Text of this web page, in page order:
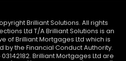
Brilliant Solutions. All rights
Ltd T/A Brilliant Solutions is an
of Brilliant Mortgages Ltd which is
the Financial Conduct Authority.
Brilliant Mortgages Ltd are